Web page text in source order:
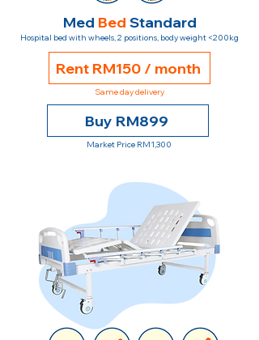
Med Bed Standard
Hospital bed with wheels, 2 positions, body weight <200kg
Rent RM150 / month
Same day delivery
Buy RM899
Market Price RM1,300